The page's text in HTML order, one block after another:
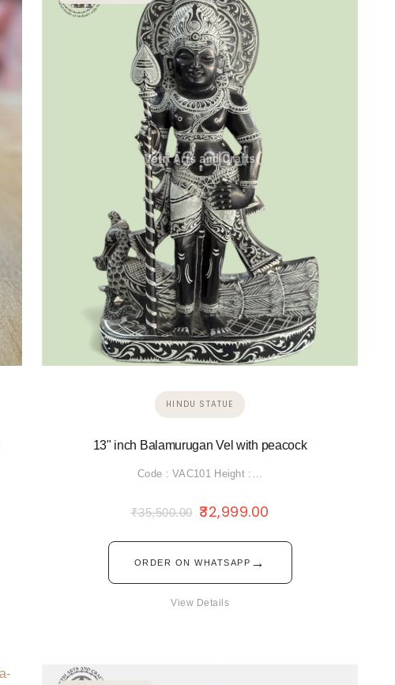
HINDU STATUE
13" inch Balamurugan Vel with peacock
Code : VAC101 Height :…
₹35,500.00 32,999.00
ORDER ON WHATSAPP →
View Details